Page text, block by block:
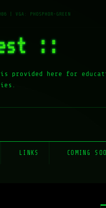
::
here for
LINKS COMING